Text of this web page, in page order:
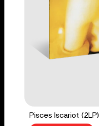
Pisces Iscariot (2LP)